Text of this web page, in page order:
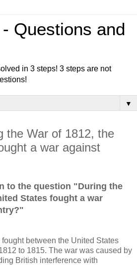
Questions and
in 3 steps! 3 steps are not
▼
the War of 1812, the
a war against
to the question "During the
States fought a war
"
between the United States
to 1815. The war was caused by
British interference with